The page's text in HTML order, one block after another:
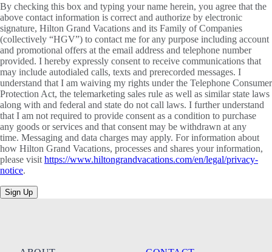
By checking this box and typing your name herein, you agree that the
above contact information is correct and authorize by electronic
signature, Hilton Grand Vacations and its Family of Companies
(collectively “HGV”) to contact me for any purpose including account
and promotional offers at the email address and telephone number
provided. I hereby expressly consent to receive communications that
may include autodialed calls, texts and prerecorded messages. I
understand that I am waiving my rights under the Telephone Consumer
Protection Act, the telemarketing sales rule as well as similar state laws
along with and federal and state do not call laws. I further understand
that I am not required to provide consent as a condition to purchase
any goods or services and that consent may be withdrawn at any
time. Messaging and data charges may apply. For information about
how Hilton Grand Vacations, processes and shares your information,
please visit https://www.hiltongrandvacations.com/en/legal/privacy-
notice.
Sign Up